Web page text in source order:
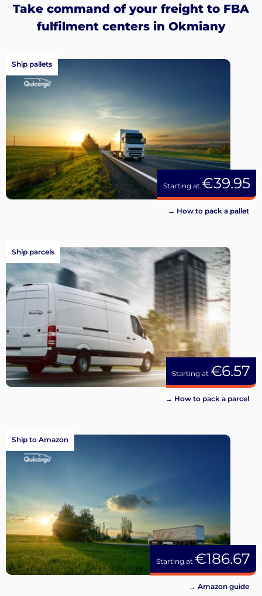
in
Take command of your freight to FBA
fulfilment centers in Okmiany
Starting at €39.95
Ship pallets
→ How to pack a pallet
Starting at €6.57
Ship parcels
→ How to pack a parcel
Starting at €186.67
Ship to Amazon
→ Amazon guide